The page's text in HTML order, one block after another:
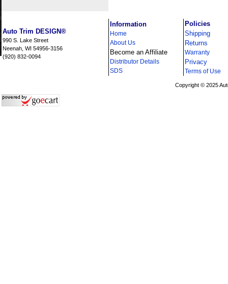
Auto Trim DESIGN®
990 S. Lake Street
Neenah, WI 54956-3156
(920) 832-0094
Information
Home
About Us
Become an Affiliate
Distributor Details
SDS
Policies
Shipping
Returns
Warranty
Privacy
Terms of Use
Copyright © 2025